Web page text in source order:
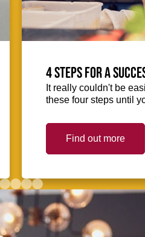
4 steps for a
It really couldn't be
these four steps until
Find out more